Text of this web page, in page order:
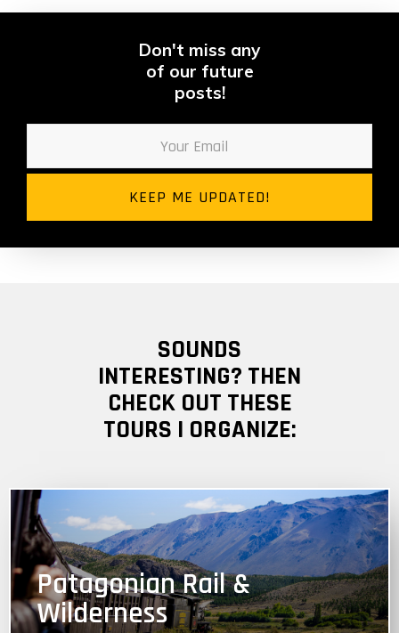
Don't miss any
of our future
posts!
SOUNDS
INTERESTING? THEN
CHECK OUT THESE
TOURS I ORGANIZE:
Patagonian Rail &
Wilderness